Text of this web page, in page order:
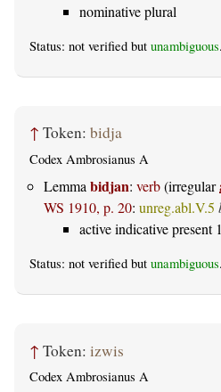
nominative plural
Status: not verified but unambiguous.
↑ Token: bidja
Codex Ambrosianus A
Lemma bidjan: verb(irregular
WS 1910, p. 20: unreg.abl.V.5
active indicative present
Status: not verified but unambiguous.
↑ Token: izwis
Codex Ambrosianus A